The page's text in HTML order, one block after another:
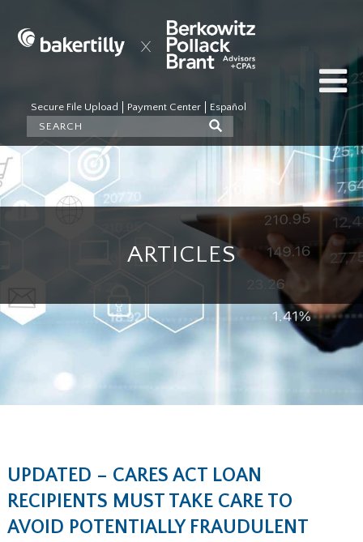
Secure File Upload Payment Center Español
ARTICLES
UPDATED – CARES ACT LOAN
RECIPIENTS MUST TAKE CARE TO
AVOID POTENTIALLY FRAUDULENT